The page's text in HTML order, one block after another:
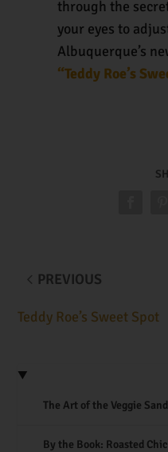
through the
your eyes to
Albuquerque’s
“Teddy Roe’s
PREVIOUS
Teddy Roe’s Sweet Spot
The Art of the Veggie
By the Book: Roasted